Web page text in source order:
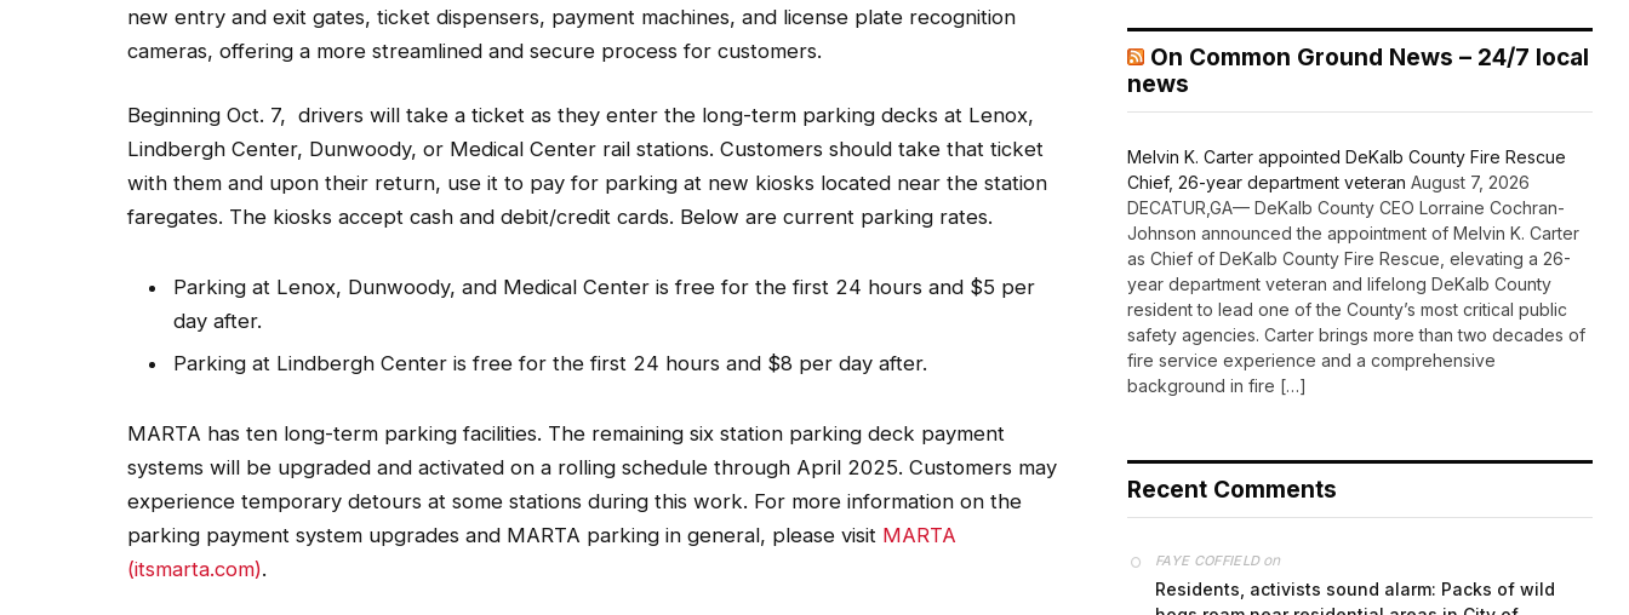
new entry and exit gates, ticket dispensers, payment machines, and license plate recognition
cameras, offering a more streamlined and secure process for customers.
Beginning Oct. 7, drivers will take a ticket as they enter the long-term parking decks at Lenox,
Lindbergh Center, Dunwoody, or Medical Center rail stations. Customers should take that ticket
with them and upon their return, use it to pay for parking at new kiosks located near the station
faregates. The kiosks accept cash and debit/credit cards. Below are current parking rates.
Parking at Lenox, Dunwoody, and Medical Center is free for the first 24 hours and $5 per
day after.
Parking at Lindbergh Center is free for the first 24 hours and $8 per day after.
MARTA has ten long-term parking facilities. The remaining six station parking deck payment
systems will be upgraded and activated on a rolling schedule through April 2025. Customers may
experience temporary detours at some stations during this work. For more information on the
parking payment system upgrades and MARTA parking in general, please visit MARTA
(itsmarta.com).
On Common Ground News – 24/7 local
news
Melvin K. Carter appointed DeKalb County Fire Rescue
Chief, 26-year department veteran August 7, 2026
DECATUR,GA— DeKalb County CEO Lorraine Cochran-
Johnson announced the appointment of Melvin K. Carter
as Chief of DeKalb County Fire Rescue, elevating a 26-
year department veteran and lifelong DeKalb County
resident to lead one of the County’s most critical public
safety agencies. Carter brings more than two decades of
fire service experience and a comprehensive
background in fire […]
Recent Comments
FAYE COFFIELDon
Residents, activists sound alarm: Packs of wild